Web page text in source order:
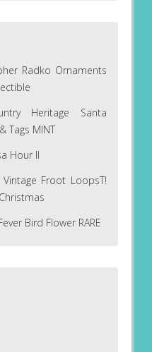
Radko Ornaments
Heritage Santa
Tags MINT
Hour II
Froot LoopsT!
Bird Flower RARE